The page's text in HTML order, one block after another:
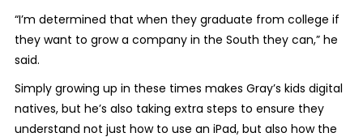
“I’m determined that when they graduate from college if
they want to grow a company in the South they can,” he
said.
Simply growing up in these times makes Gray’s kids digital
natives, but he’s also taking extra steps to ensure they
understand not just how to use an iPad, but also how the